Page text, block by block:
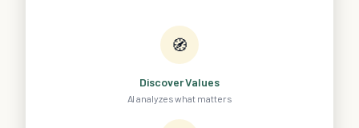
🧭
Discover Values
AI analyzes what matters